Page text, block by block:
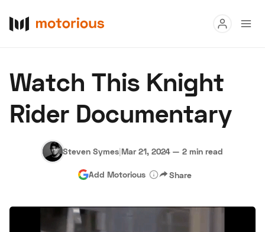
Buy
Research
Hagerty Classic Car Insurance Terms Privacy
Watch This Knight
Rider Documentary
Steven Symes|Mar 21, 2024 — 2 min read
Add Motorious Share